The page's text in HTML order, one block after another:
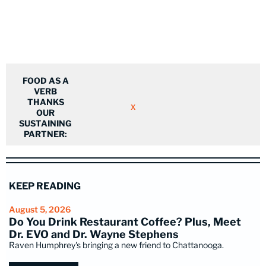
FOOD AS A
VERB
THANKS
OUR
SUSTAINING
PARTNER:
X
KEEP READING
August 5, 2026
Do You Drink Restaurant Coffee? Plus, Meet
Dr. EVO and Dr. Wayne Stephens
Raven Humphrey's bringing a new friend to Chattanooga.